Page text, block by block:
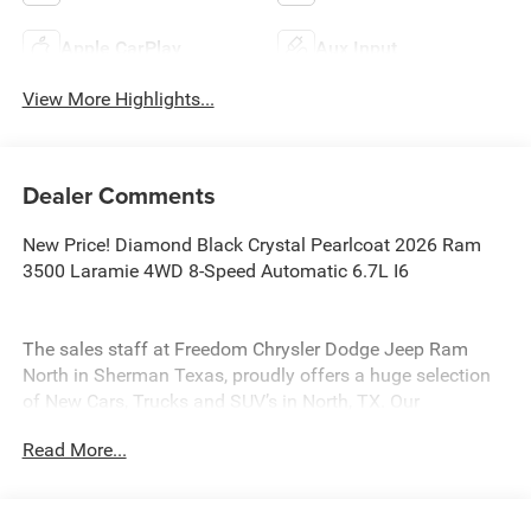
Apple CarPlay Aux Input
View More Highlights...
Dealer Comments
New Price! Diamond Black Crystal Pearlcoat 2026 Ram
3500 Laramie 4WD 8-Speed Automatic 6.7L I6
The sales staff at Freedom Chrysler Dodge Jeep Ram
North in Sherman Texas, proudly offers a huge selection
of New Cars, Trucks and SUV’s in North, TX. Our
based on your individual vehicle needs. We also offer
Read More...